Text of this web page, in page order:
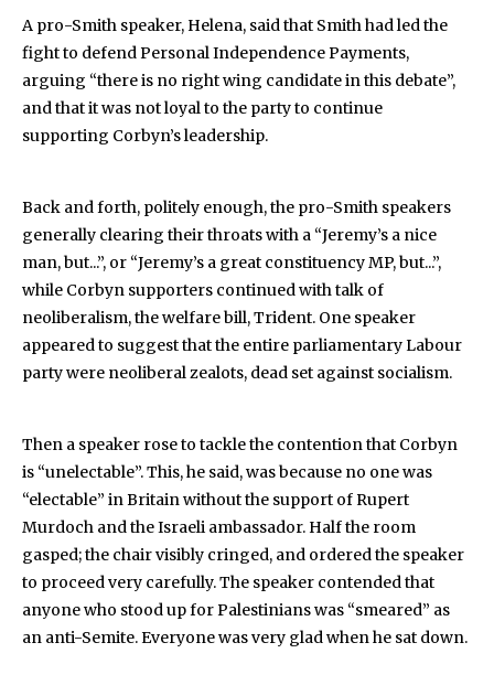
A pro-Smith speaker, Helena, said that Smith had led the
fight to defend Personal Independence Payments,
arguing “there is no right wing candidate in this debate”,
and that it was not loyal to the party to continue
supporting Corbyn’s leadership.
Back and forth, politely enough, the pro-Smith speakers
generally clearing their throats with a “Jeremy’s a nice
man, but...”, or “Jeremy’s a great constituency MP, but...”,
while Corbyn supporters continued with talk of
neoliberalism, the welfare bill, Trident. One speaker
appeared to suggest that the entire parliamentary Labour
party were neoliberal zealots, dead set against socialism.
Then a speaker rose to tackle the contention that Corbyn
is “unelectable”. This, he said, was because no one was
“electable” in Britain without the support of Rupert
Murdoch and the Israeli ambassador. Half the room
gasped; the chair visibly cringed, and ordered the speaker
to proceed very carefully. The speaker contended that
anyone who stood up for Palestinians was “smeared” as
an anti-Semite. Everyone was very glad when he sat down.